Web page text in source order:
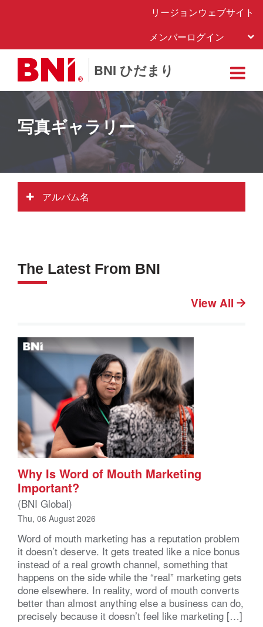
リージョンウェブサイト
メンバーログイン
BNI ひだまり
写真ギャラリー
アルバム名
The Latest From BNI
View All
Why Is Word of Mouth Marketing
Important?
(BNI Global)
Thu, 06 August 2026
Word of mouth marketing has a reputation problem
it doesn’t deserve. It gets treated like a nice bonus
instead of a real growth channel, something that
happens on the side while the “real” marketing gets
done elsewhere. In reality, word of mouth converts
better than almost anything else a business can do,
precisely because it doesn’t feel like marketing […]